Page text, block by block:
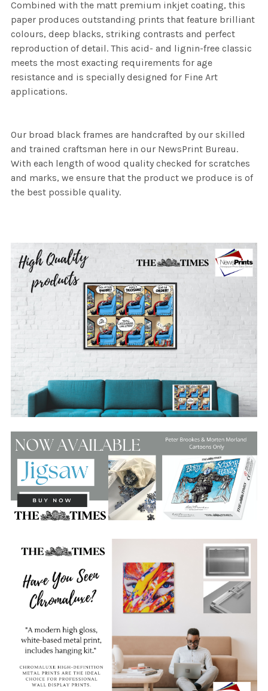
Combined with the matt premium inkjet coating, this
paper produces outstanding prints that feature brilliant
colours, deep blacks, striking contrasts and perfect
reproduction of detail. This acid- and lignin-free classic
meets the most exacting requirements for age
resistance and is specially designed for Fine Art
applications.
Our broad black frames are handcrafted by our skilled
and trained craftsman here in our NewsPrint Bureau.
With each length of wood quality checked for scratches
and marks, we ensure that the product we produce is of
the best possible quality.